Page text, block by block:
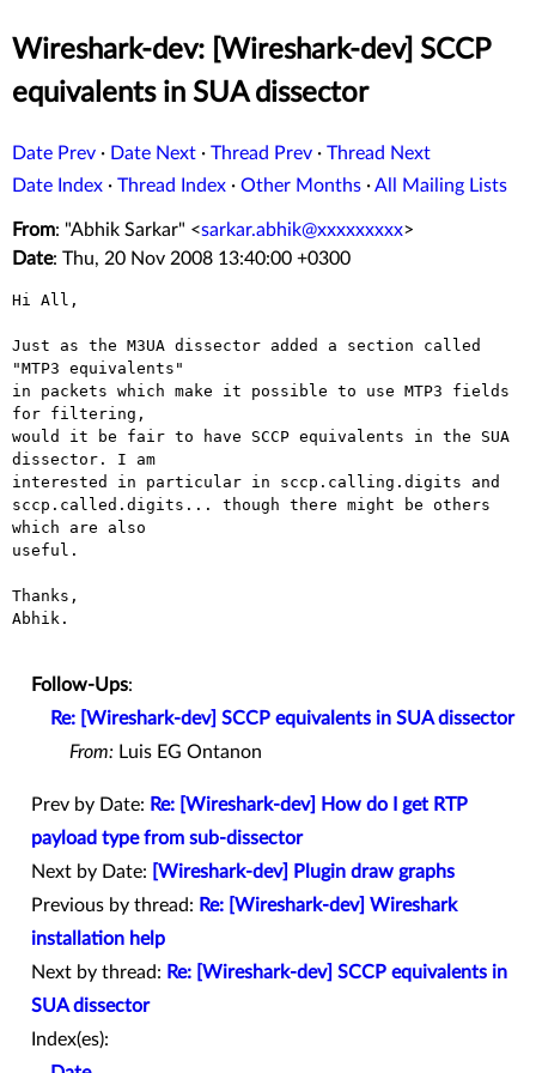
Wireshark-dev: [Wireshark-dev] SCCP
equivalents in SUA dissector
Date Prev · Date Next · Thread Prev · Thread Next
Date Index · Thread Index · Other Months ·All Mailing Lists
From: "Abhik Sarkar" <sarkar.abhik@xxxxxxxxx>
Date: Thu, 20 Nov 2008 13:40:00 +0300
Hi All,
Just as the M3UA dissector added a section called
"MTP3 equivalents"
in packets which make it possible to use MTP3 fields
for filtering,
would it be fair to have SCCP equivalents in the SUA
dissector. I am
interested in particular in sccp.calling.digits and
sccp.called.digits... though there might be others
which are also
useful.
Thanks,
Abhik.
Follow-Ups:
Re: [Wireshark-dev] SCCP equivalents in SUA dissector
From: Luis EG Ontanon
Prev by Date: Re: [Wireshark-dev] How do I get RTP
payload type from sub-dissector
Next by Date:
[Wireshark-dev] Plugin draw graphs
Previous by thread: Re: [Wireshark-dev] Wireshark
installation help
Next by thread: Re: [Wireshark-dev] SCCP equivalents in
SUA dissector
Index(es):